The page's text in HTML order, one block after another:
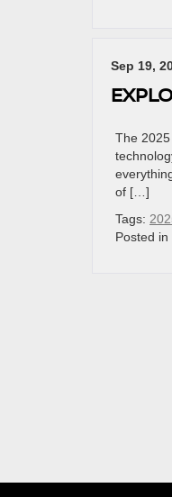
Sep 19,
The
of […]
Tags:
Posted in